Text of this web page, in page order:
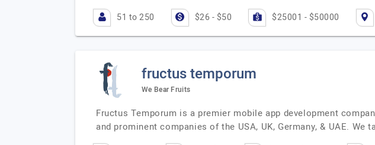
51 to 250 $26 - $50 $25001 - $50000
fructus temporum
We Bear Fruits
Fructus Temporum is a premier mobile app development
and prominent companies of the USA, UK, Germany, & UAE. We